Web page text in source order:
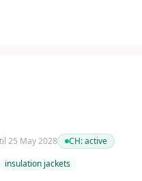
25 May 2028 CH:active
insulation jackets